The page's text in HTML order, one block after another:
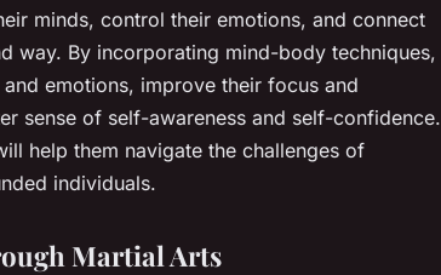
minds, control their emotions, and connect
way. By incorporating mind-body techniques,
emotions, improve their focus and
sense of self-awareness and self-confidence.
help them navigate the challenges of
individuals.
Martial Arts